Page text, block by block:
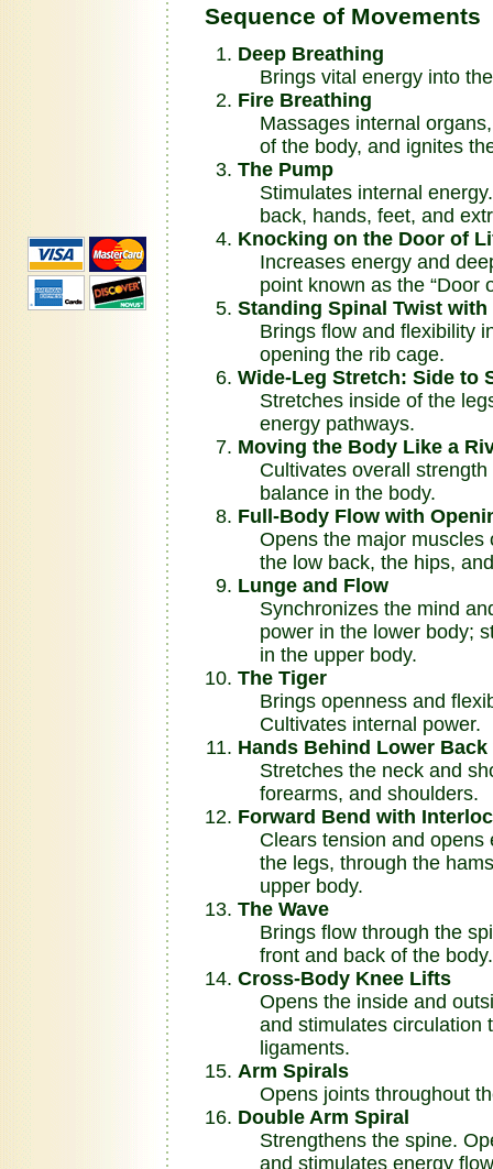
Sequence of Movements
Deep Breathing
Brings vital energy into
Fire Breathing
Massages internal
of the body, and ignites
The Pump
Stimulates internal
back, hands, feet, and
Knocking on the Door of
Increases energy and
point known as the “Door
Standing Spinal Twist with
Brings flow and flexibility
opening the rib cage.
Wide-Leg Stretch: Side to
Stretches inside of the
energy pathways.
Moving the Body Like a
Cultivates overall strength
balance in the body.
Full-Body Flow with
Opens the major muscles
the low back, the hips,
Lunge and Flow
Synchronizes the mind
power in the lower body;
in the upper body.
The Tiger
Brings openness and
Cultivates internal power.
Hands Behind Lower
Stretches the neck and
forearms, and shoulders.
Forward Bend with
Clears tension and opens
the legs, through the
upper body.
The Wave
Brings flow through the
front and back of the body.
Cross-Body Knee Lifts
Opens the inside and
and stimulates circulation
ligaments.
Arm Spirals
Opens joints throughout
Double Arm Spiral
Strengthens the spine.
and stimulates energy